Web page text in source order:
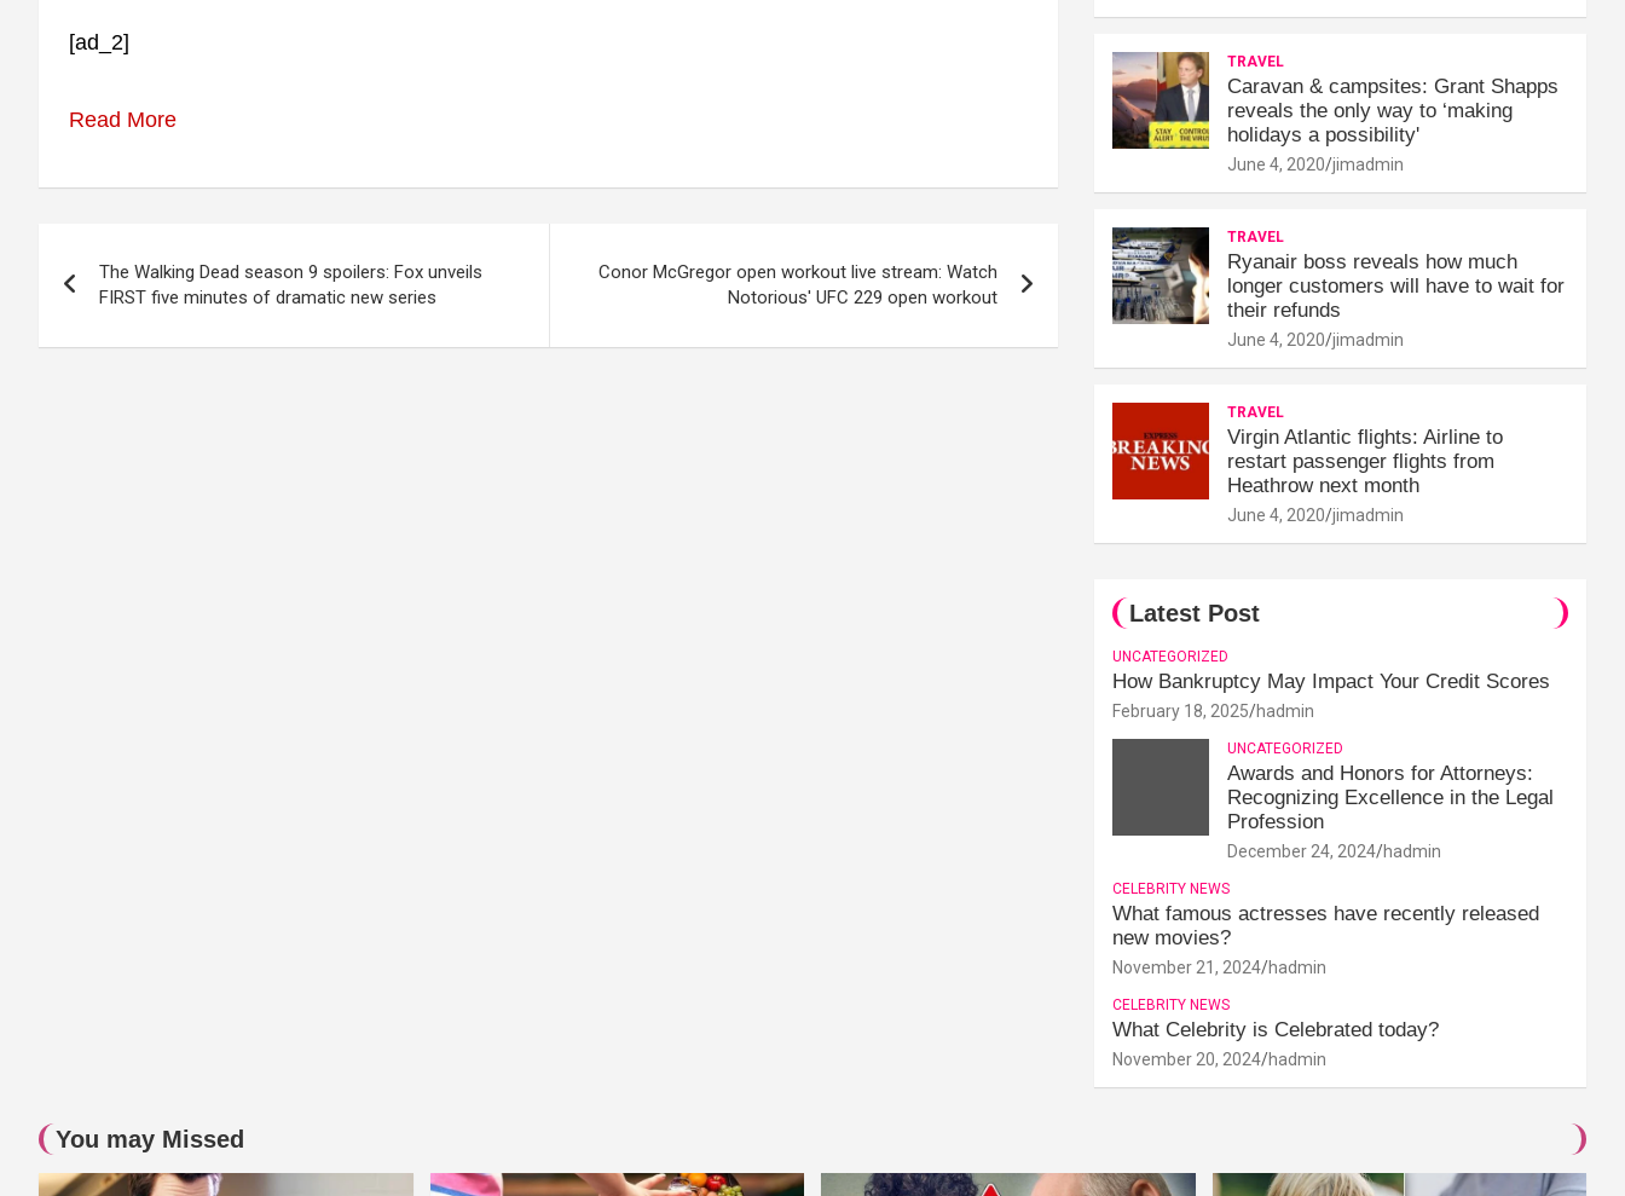
[ad_2]
Read More
navigation
The Walking Dead season 9 spoilers: Fox unveils
FIRST five minutes of dramatic new series
Conor McGregor open workout live stream: Watch
Notorious' UFC 229 open workout
TRAVEL
Caravan & campsites: Grant Shapps
reveals the only way to ‘making
holidays a possibility'
June 4, 2020 jimadmin
TRAVEL
Ryanair boss reveals how much
longer customers will have to wait for
their refunds
June 4, 2020 jimadmin
TRAVEL
Virgin Atlantic flights: Airline to
restart passenger flights from
Heathrow next month
June 4, 2020 jimadmin
Latest Post
UNCATEGORIZED
How Bankruptcy May Impact Your Credit Scores
February 18, 2025 hadmin
UNCATEGORIZED
Awards and Honors for Attorneys:
Recognizing Excellence in the Legal
Profession
December 24, 2024 hadmin
CELEBRITY NEWS
What famous actresses have recently released
new movies?
November 21, 2024 hadmin
CELEBRITY NEWS
What Celebrity is Celebrated today?
November 20, 2024 hadmin
You may Missed